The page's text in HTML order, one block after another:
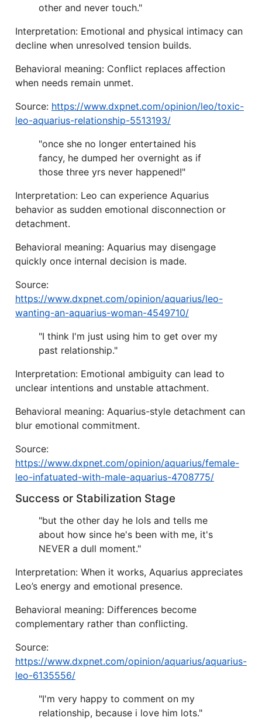
other and never touch."
Interpretation: Emotional and physical intimacy can
decline when unresolved tension builds.
Behavioral meaning: Conflict replaces affection
when needs remain unmet.
Source: https://www.dxpnet.com/opinion/leo/toxic-
leo-aquarius-relationship-5513193/
"once she no longer entertained his
fancy, he dumped her overnight as if
those three yrs never happened!"
Interpretation: Leo can experience Aquarius
behavior as sudden emotional disconnection or
detachment.
Behavioral meaning: Aquarius may disengage
quickly once internal decision is made.
Source:
https://www.dxpnet.com/opinion/aquarius/leo-
wanting-an-aquarius-woman-4549710/
"I think I'm just using him to get over my
past relationship."
Interpretation: Emotional ambiguity can lead to
unclear intentions and unstable attachment.
Behavioral meaning: Aquarius-style detachment can
blur emotional commitment.
Source:
https://www.dxpnet.com/opinion/aquarius/female-
leo-infatuated-with-male-aquarius-4708775/
Success or Stabilization Stage
"but the other day he lols and tells me
about how since he's been with me, it's
NEVER a dull moment."
Interpretation: When it works, Aquarius appreciates
Leo’s energy and emotional presence.
Behavioral meaning: Differences become
complementary rather than conflicting.
Source:
https://www.dxpnet.com/opinion/aquarius/aquarius-
leo-6135556/
"I'm very happy to comment on my
relationship, because i love him lots."